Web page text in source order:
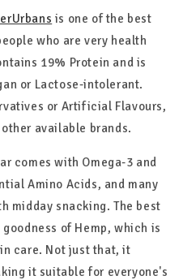
is one of the best
who are very health
19% Protein and is
or Lactose-intolerant.
or Artificial Flavours,
available brands.
comes with Omega-3 and
Amino Acids, and many
midday snacking. The best
of Hemp, which is
care. Not just that, it
it suitable for everyone's